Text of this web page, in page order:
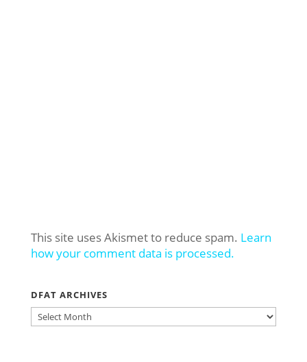
This site uses Akismet to reduce spam. Learn
how your comment data is processed.
DFAT ARCHIVES
DFAT
ARCHIVES